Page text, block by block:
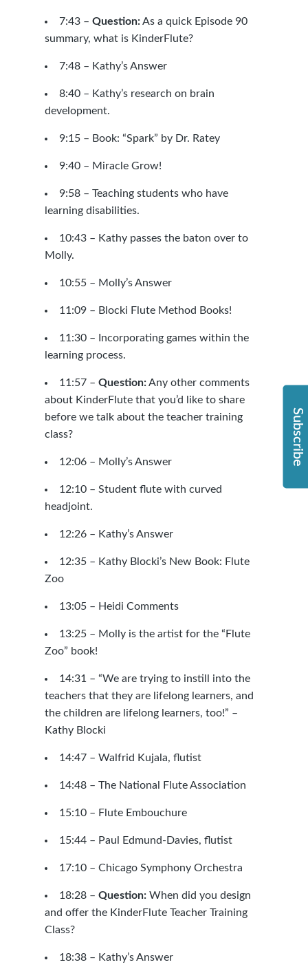
Subscribe
7:43 – Question:As a quick Episode 90
summary, what is KinderFlute?
7:48 – Kathy’s Answer
8:40 – Kathy’s research on brain
development.
9:15 – Book: “Spark” by Dr. Ratey
9:40 – Miracle Grow!
9:58 – Teaching students who have
learning disabilities.
10:43 – Kathy passes the baton over to
Molly.
10:55 – Molly’s Answer
11:09 – Blocki Flute Method Books!
11:30 – Incorporating games within the
learning process.
11:57 – Question:Any other comments
about KinderFlute that you’d like to share
before we talk about the teacher training
class?
12:06 – Molly’s Answer
12:10 – Student flute with curved
headjoint.
12:26 – Kathy’s Answer
12:35 – Kathy Blocki’s New Book: Flute
Zoo
13:05 – Heidi Comments
13:25 – Molly is the artist for the “Flute
Zoo” book!
14:31 – “We are trying to instill into the
teachers that they are lifelong learners, and
the children are lifelong learners, too!” –
Kathy Blocki
14:47 – Walfrid Kujala, flutist
14:48 – The National Flute Association
15:10 – Flute Embouchure
15:44 – Paul Edmund-Davies, flutist
17:10 – Chicago Symphony Orchestra
18:28 – Question:When did you design
and offer the KinderFlute Teacher Training
Class?
18:38 – Kathy’s Answer